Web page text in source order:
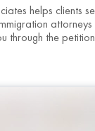
helps clients
through the